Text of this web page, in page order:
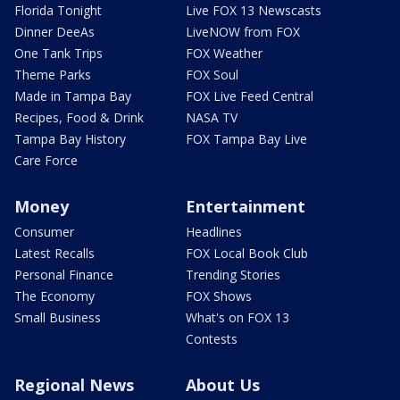
Florida Tonight
Dinner DeeAs
One Tank Trips
Theme Parks
Made in Tampa Bay
Recipes, Food & Drink
Tampa Bay History
Care Force
Live FOX 13 Newscasts
LiveNOW from FOX
FOX Weather
FOX Soul
FOX Live Feed Central
NASA TV
FOX Tampa Bay Live
Money
Consumer
Latest Recalls
Personal Finance
The Economy
Small Business
Entertainment
Headlines
FOX Local Book Club
Trending Stories
FOX Shows
What's on FOX 13
Contests
Regional News About Us